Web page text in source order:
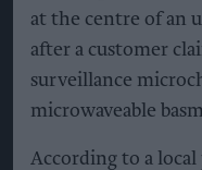
at the centre of an
after a customer
surveillance
microwaveable
According to a